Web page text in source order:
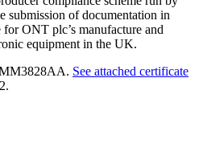
submission of documentation in
ONT plc’s manufacture and
equipment in the UK.
See attached certificate